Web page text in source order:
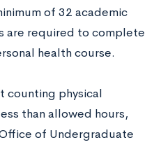
of 32 academic
are required to complete
health course.
counting physical
than allowed hours,
of Undergraduate